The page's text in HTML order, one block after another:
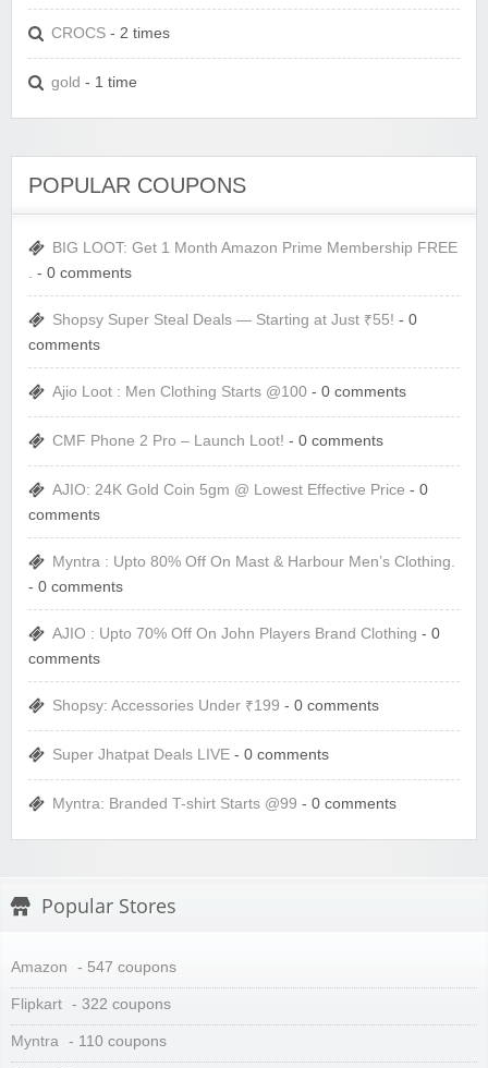
CROCS - 2 times
gold - 1 time
POPULAR COUPONS
BIG LOOT: Get 1 Month Amazon Prime Membership FREE
. - 0 comments
Shopsy Super Steal Deals — Starting at Just ₹55! - 0
comments
Ajio Loot : Men Clothing Starts @100 - 0 comments
CMF Phone 2 Pro – Launch Loot! - 0 comments
AJIO: 24K Gold Coin 5gm @ Lowest Effective Price - 0
comments
Myntra : Upto 80% Off On Mast & Harbour Men’s Clothing.
- 0 comments
AJIO : Upto 70% Off On John Players Brand Clothing - 0
comments
Shopsy: Accessories Under ₹199 - 0 comments
Super Jhatpat Deals LIVE - 0 comments
Myntra: Branded T-shirt Starts @99 - 0 comments
Popular Stores
Amazon - 547 coupons
Flipkart - 322 coupons
Myntra - 110 coupons